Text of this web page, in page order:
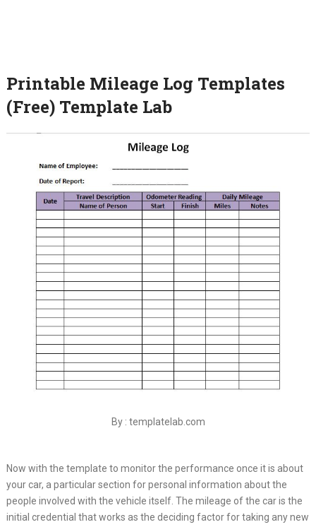
Printable Mileage Log Templates
(Free) Template Lab
By : templatelab.com
Now with the template to monitor the performance once it is about
your car, a particular section for personal information about the
people involved with the vehicle itself. The mileage of the car is the
initial credential that works as the deciding factor for taking any new